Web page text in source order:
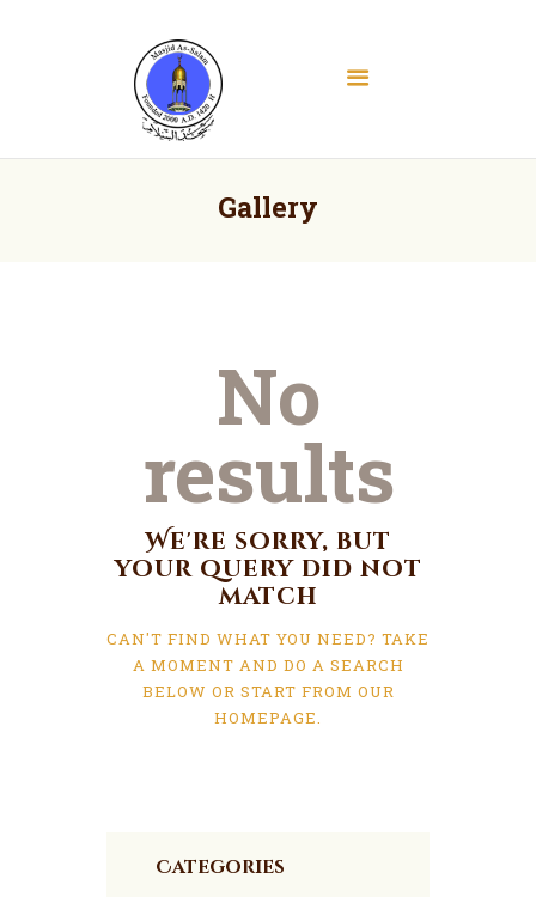
Gallery
Masjid As Salam
Albany Downtown Masjid
Home
Volunteer Registration
No
results
We're sorry, but
your query did not
match
CAN'T FIND WHAT YOU NEED? TAKE
A MOMENT AND DO A SEARCH
BELOW OR START FROM OUR
HOMEPAGE.
Categories